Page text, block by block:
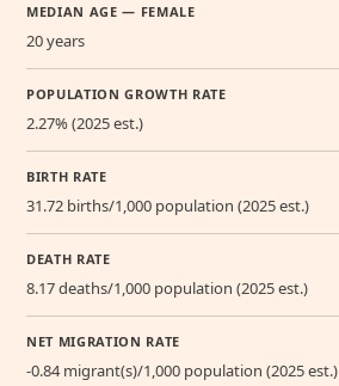
MEDIAN AGE — FEMALE
20 years
POPULATION GROWTH RATE
2.27% (2025 est.)
BIRTH RATE
31.72 births/1,000 population (2025 est.)
DEATH RATE
8.17 deaths/1,000 population (2025 est.)
NET MIGRATION RATE
-0.84 migrant(s)/1,000 population (2025 est.)